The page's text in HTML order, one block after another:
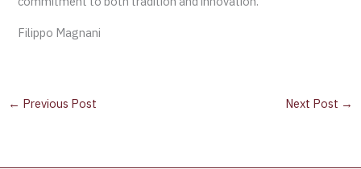
Filippo Magnani
← Previous Post Next Post →